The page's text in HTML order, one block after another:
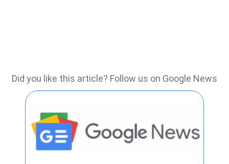
Did you like this article? Follow us on Google News